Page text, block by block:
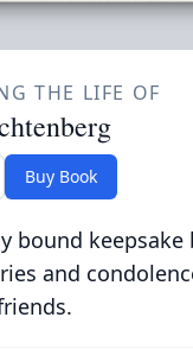
THE LIFE OF
Buy Book
bound keepsake
and